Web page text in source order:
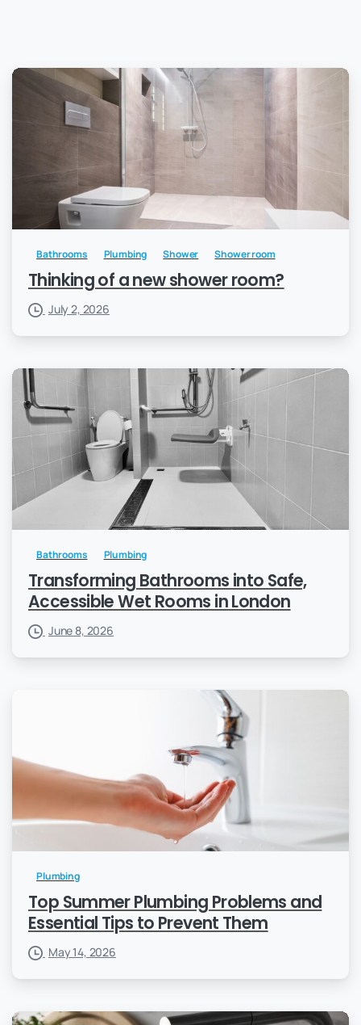
Bathrooms Plumbing Shower Shower room
Thinking of a new shower room?
July 2, 2026
Bathrooms Plumbing
Transforming Bathrooms into Safe,
Accessible Wet Rooms in London
June 8, 2026
Plumbing
Top Summer Plumbing Problems and
Essential Tips to Prevent Them
May 14, 2026